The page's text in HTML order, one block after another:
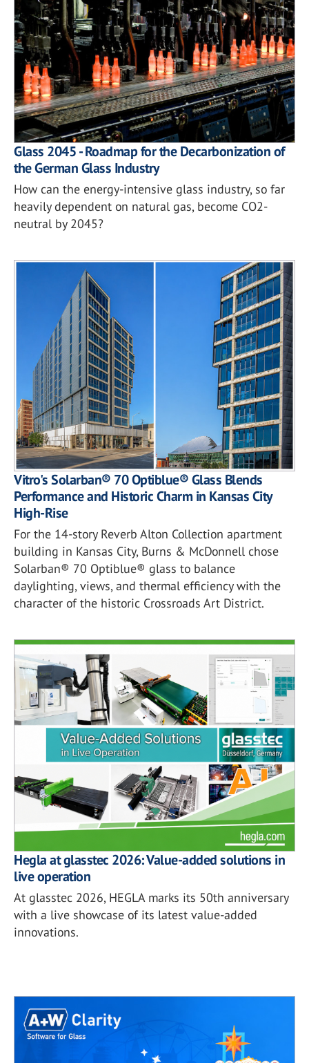
Glass 2045 - Roadmap for the Decarbonization of
the German Glass Industry
How can the energy-intensive glass industry, so far
heavily dependent on natural gas, become CO2-
neutral by 2045?
Vitro's Solarban® 70 Optiblue® Glass Blends
Performance and Historic Charm in Kansas City
High-Rise
For the 14-story Reverb Alton Collection apartment
building in Kansas City, Burns & McDonnell chose
Solarban® 70 Optiblue® glass to balance
daylighting, views, and thermal efficiency with the
character of the historic Crossroads Art District.
Hegla at glasstec 2026: Value-added solutions in
live operation
At glasstec 2026, HEGLA marks its 50th anniversary
with a live showcase of its latest value-added
innovations.